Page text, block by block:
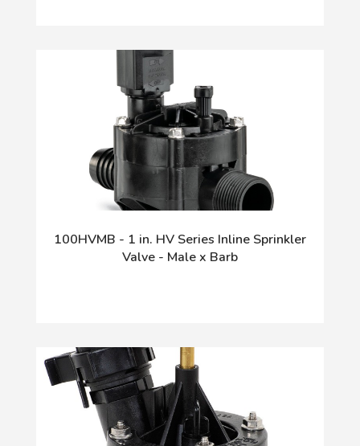
100HVMB - 1 in. HV Series Inline Sprinkler
Valve - Male x Barb